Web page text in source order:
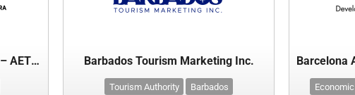
Balearic Islands Tourist Board – AETIB Barbados Tourism Marketing Inc.
Tourism Authority Barbados